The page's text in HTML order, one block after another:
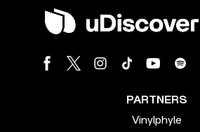
PARTNERS
Vinylphyle